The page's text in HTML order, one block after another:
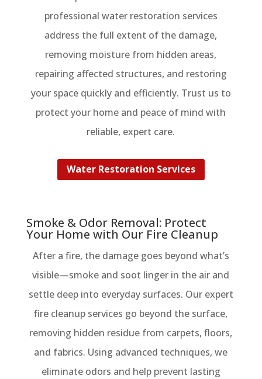
professional water restoration services
address the full extent of the damage,
removing moisture from hidden areas,
repairing affected structures, and restoring
your space quickly and efficiently. Trust us to
protect your home and peace of mind with
reliable, expert care.
Water Restoration Services
Smoke & Odor Removal: Protect
Your Home with Our Fire Cleanup
After a fire, the damage goes beyond what’s
visible—smoke and soot linger in the air and
settle deep into everyday surfaces. Our expert
fire cleanup services go beyond the surface,
removing hidden residue from carpets, floors,
and fabrics. Using advanced techniques, we
eliminate odors and help prevent lasting